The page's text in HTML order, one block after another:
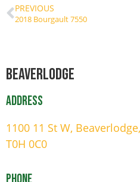
PREVIOUS
2018 Bourgault 7550
Beaverlodge
Address
1100 11 St W,
T0H 0C0